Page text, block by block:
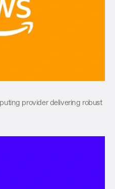
provider delivering robust